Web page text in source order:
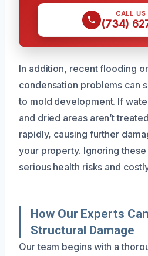
CALL US
(734)
In addition, recent flooding
condensation problems can
to mold development. If
and dried areas aren’t
rapidly, causing further
your property. Ignoring
serious health risks and
How Our Experts
Structural Damage
Our team begins with a